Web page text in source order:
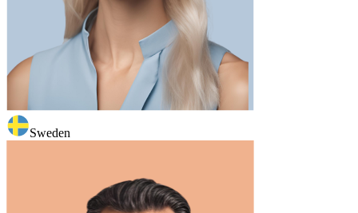
Sweden